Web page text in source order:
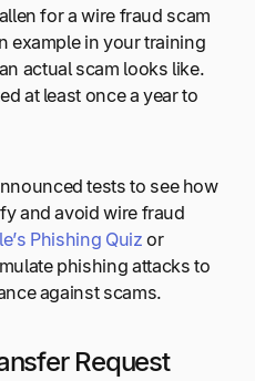
for a wire fraud scam
example in your training
actual scam looks like.
at least once a year to
tests to see how
and avoid wire fraud
Phishing Quiz or
phishing attacks to
against scams.
Request